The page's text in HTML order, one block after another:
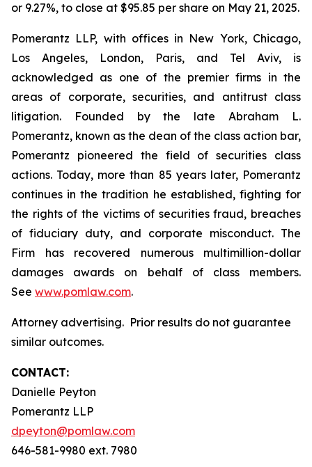
or 9.27%, to close at $95.85 per share on May 21, 2025.
Pomerantz LLP, with offices in New York, Chicago,
Los Angeles, London, Paris, and Tel Aviv, is
acknowledged as one of the premier firms in the
areas of corporate, securities, and antitrust class
litigation. Founded by the late Abraham L.
Pomerantz, known as the dean of the class action bar,
Pomerantz pioneered the field of securities class
actions. Today, more than 85 years later, Pomerantz
continues in the tradition he established, fighting for
the rights of the victims of securities fraud, breaches
of fiduciary duty, and corporate misconduct. The
Firm has recovered numerous multimillion-dollar
damages awards on behalf of class members.
See www.pomlaw.com.
Attorney advertising. Prior results do not guarantee
similar outcomes.
CONTACT:
Danielle Peyton
Pomerantz LLP
dpeyton@pomlaw.com
646-581-9980 ext. 7980